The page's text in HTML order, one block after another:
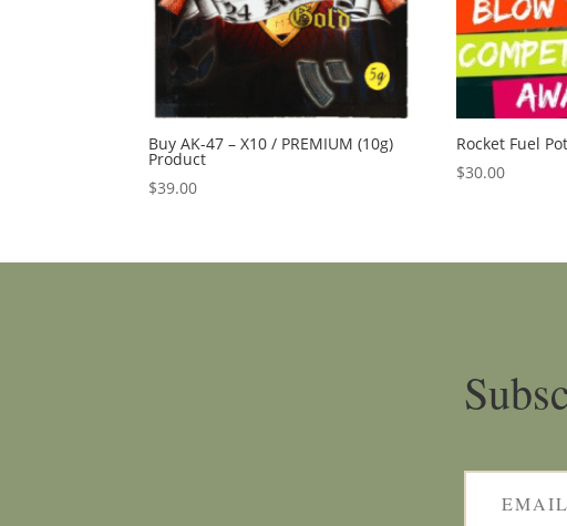
Buy AK-47 – X10 / PREMIUM (10g)
Product
$39.00
Rocket Fuel
$30.00